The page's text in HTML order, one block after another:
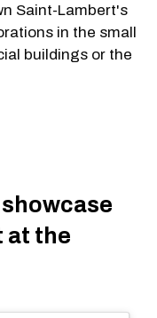
Saint-Lambert's
in the small
buildings or the
at the